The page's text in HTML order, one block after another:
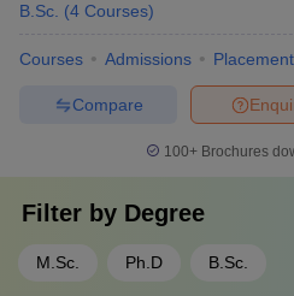
B.Sc. (4 Courses)
Courses Admissions
Compare
100+ Brochures
Filter by Degree
M.Sc. Ph.D B.Sc.